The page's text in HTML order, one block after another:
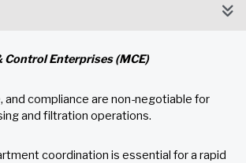
Control Enterprises (MCE)
and compliance are non-negotiable for
and filtration operations.
coordination is essential for a rapid